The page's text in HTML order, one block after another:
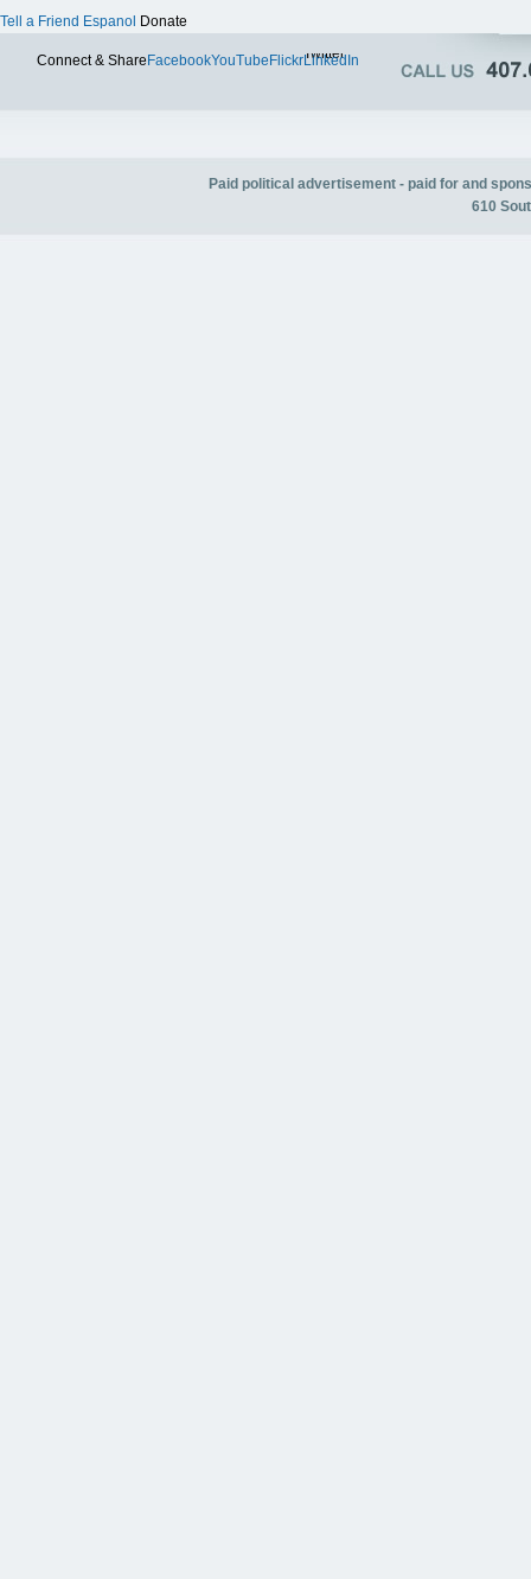
Tell a Friend Espanol Donate
Connect & Share FacebookYouTube FlickrTwitter
LinkedIn
Paid political advertisement - paid for and
610